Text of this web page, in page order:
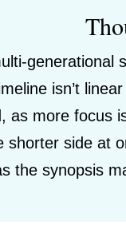
generational
isn’t
as more focus
shorter side at
the synopsis